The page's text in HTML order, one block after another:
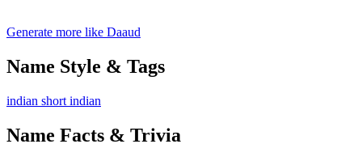
Generate more like Daaud
Name Style & Tags
indian short indian
Name Facts & Trivia